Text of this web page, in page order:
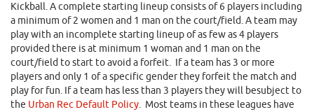
Kickball. A complete starting lineup consists of 6 players including
a minimum of 2 women and 1 man on the court/field. A team may
play with an incomplete starting lineup of as few as 4 players
provided there is at minimum 1 woman and 1 man on the
court/field to start to avoid a forfeit. If a team has 3 or more
players and only 1 of a specific gender they forfeit the match and
play for fun. If a team has less than 3 players they will besubject to
the Urban Rec Default Policy. Most teams in these leagues have